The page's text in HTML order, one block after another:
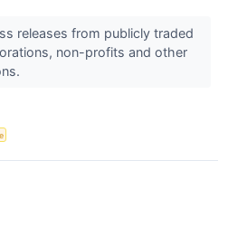
releases from publicly traded
non-profits and other